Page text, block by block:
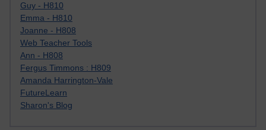
Guy - H810
Emma - H810
Joanne - H808
Web Teacher Tools
Ann - H808
Fergus Timmons : H809
Amanda Harrington-Vale
FutureLearn
Sharon's Blog